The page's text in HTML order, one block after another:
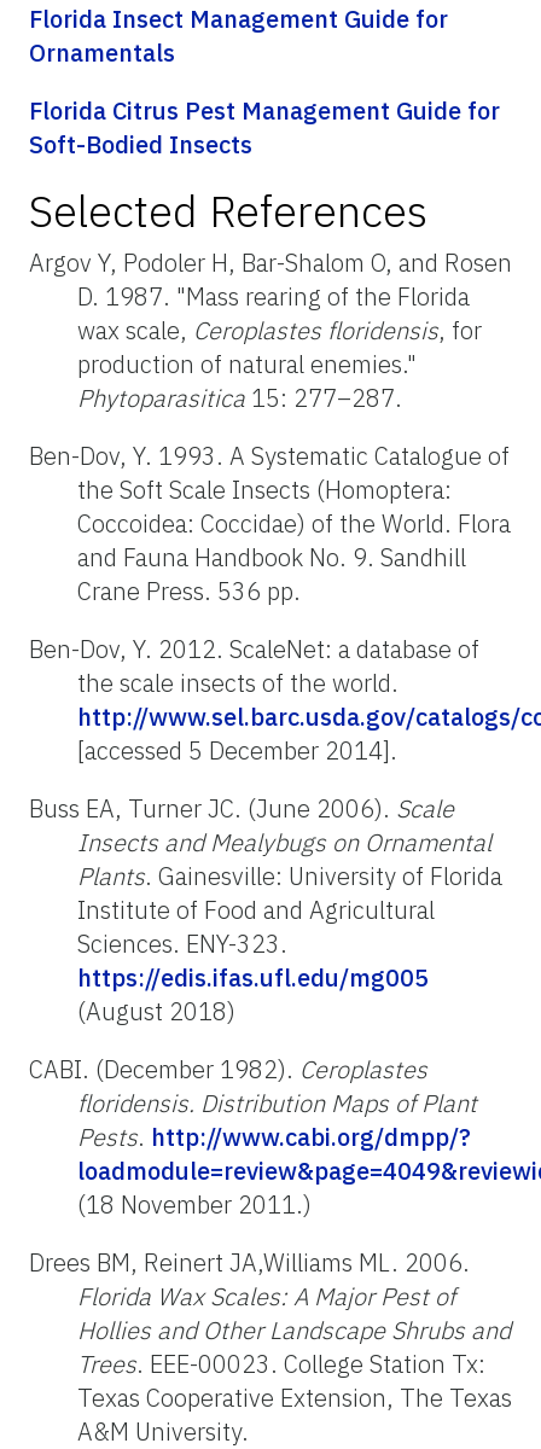
Florida Insect Management Guide for
Ornamentals
Florida Citrus Pest Management Guide for
Soft-Bodied Insects
Selected References
Argov Y, Podoler H, Bar-Shalom O, and Rosen
D. 1987. "Mass rearing of the Florida
wax scale, Ceroplastes floridensis, for
production of natural enemies."
Phytoparasitica 15: 277–287.
Ben-Dov, Y. 1993. A Systematic Catalogue of
the Soft Scale Insects (Homoptera:
Coccoidea: Coccidae) of the World. Flora
and Fauna Handbook No. 9. Sandhill
Crane Press. 536 pp.
Ben-Dov, Y. 2012. ScaleNet: a database of
the scale insects of the world.
http://www.sel.barc.usda.gov/catalogs/
[accessed 5 December 2014].
Buss EA, Turner JC. (June 2006). Scale
Insects and Mealybugs on Ornamental
Plants. Gainesville: University of Florida
Institute of Food and Agricultural
Sciences. ENY-323.
https://edis.ifas.ufl.edu/mg005
(August 2018)
CABI. (December 1982). Ceroplastes
floridensis. Distribution Maps of Plant
Pests. http://www.cabi.org/dmpp/?
(18 November 2011.)
Drees BM, Reinert JA,Williams ML. 2006.
Florida Wax Scales: A Major Pest of
Hollies and Other Landscape Shrubs and
Trees. EEE-00023. College Station Tx:
Texas Cooperative Extension, The Texas
A&M University.